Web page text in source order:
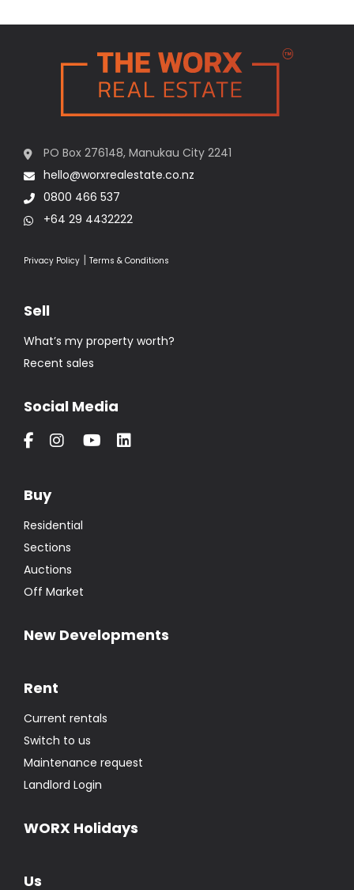
PO Box 276148, Manukau City 2241
hello@worxrealestate.co.nz
0800 466 537
+64 29 4432222
Privacy Policy | Terms & Conditions
Sell
What’s my property worth?
Recent sales
Social Media
Buy
Residential
Sections
Auctions
Off Market
New Developments
Rent
Current rentals
Switch to us
Maintenance request
Landlord Login
WORX Holidays
Us